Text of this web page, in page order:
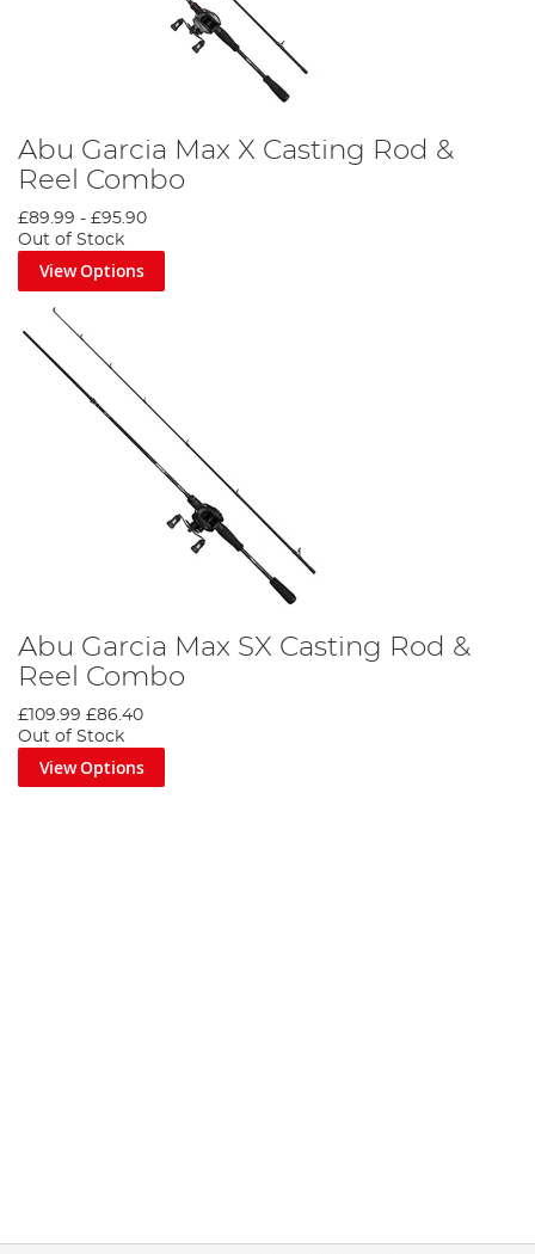
Abu Garcia Max X Casting Rod &
Reel Combo
£89.99 - £95.90
Out of Stock
View Options
Abu Garcia Max SX Casting Rod &
Reel Combo
£109.99 £86.40
Out of Stock
View Options